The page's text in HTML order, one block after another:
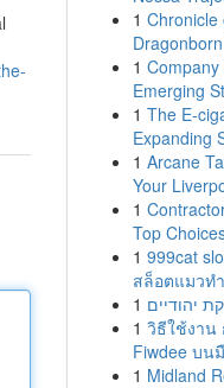
1 Chronicle
1 Company
Emerging
1 The E-
Expanding
1 Arcane
Your
1
Top
1 999cat
สล็อตแมวท
1 יהודיים
1 วิธีใช้งาน
Fiwdee บน
1 Midland